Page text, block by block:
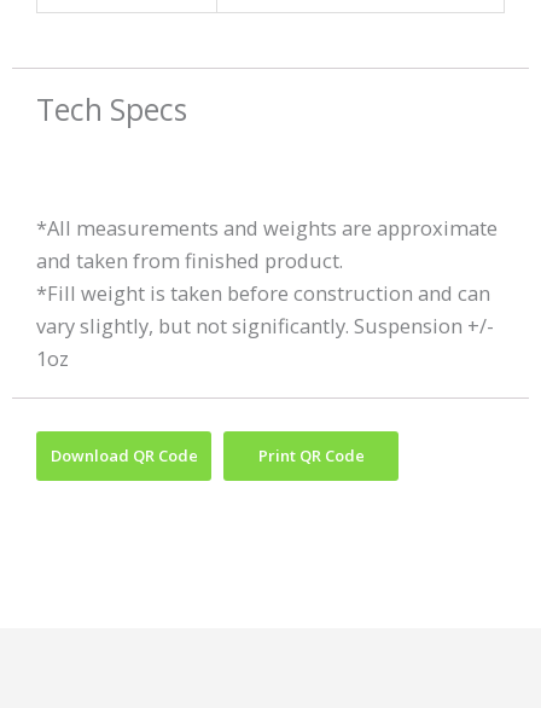
Tech Specs
*All measurements and weights are approximate
and taken from finished product.
*Fill weight is taken before construction and can
vary slightly, but not significantly. Suspension +/-
1oz
Download QR Code Print QR Code